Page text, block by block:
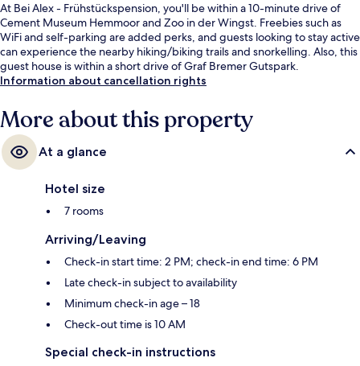
At Bei Alex - Frühstückspension, you'll be within a 10-minute drive of
Cement Museum Hemmoor and Zoo in der Wingst. Freebies such as
WiFi and self-parking are added perks, and guests looking to stay active
can experience the nearby hiking/biking trails and snorkelling. Also, this
guest house is within a short drive of Graf Bremer Gutspark.
Information about cancellation rights
More about this property
At a glance
Hotel size
7 rooms
Arriving/Leaving
Check-in start time: 2 PM; check-in end time: 6 PM
Late check-in subject to availability
Minimum check-in age – 18
Check-out time is 10 AM
Special check-in instructions